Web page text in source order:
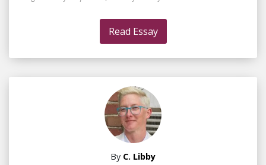
Read Essay
By C. Libby